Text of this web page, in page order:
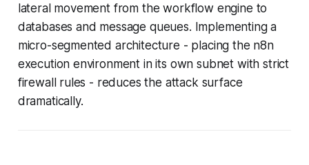
lateral movement from the workflow engine to
databases and message queues. Implementing a
micro-segmented architecture - placing the n8n
execution environment in its own subnet with strict
firewall rules - reduces the attack surface
dramatically.